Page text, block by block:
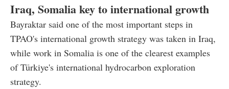
Iraq, Somalia key to international growth
Bayraktar said one of the most important steps in
TPAO's international growth strategy was taken in Iraq,
while work in Somalia is one of the clearest examples
of Türkiye's international hydrocarbon exploration
strategy.